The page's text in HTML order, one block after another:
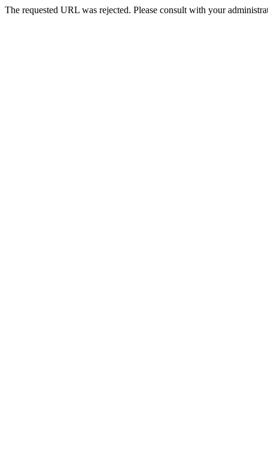
The requested URL was rejected. Please consult with your